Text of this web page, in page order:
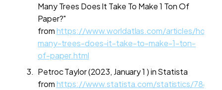
Many Trees Does It Take To Make 1 Ton Of
Paper?"
fromhttps://www.worldatlas.com/articles/how-
many-trees-does-it-take-to-make-1-ton-
of-paper.html
Petroc Taylor (2023, January 1 ) in Statista
fromhttps://www.statista.com/statistics/